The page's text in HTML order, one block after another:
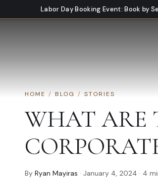
Labor Day Booking Event:Book by
HOME / BLOG / STORIES
WHAT ARE
By Ryan Mayiras · January 4, 2024 · 4